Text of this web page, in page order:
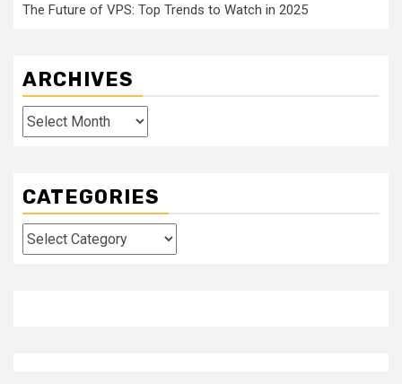
The Future of VPS: Top Trends to Watch in 2025
ARCHIVES
Archives
CATEGORIES
Categories